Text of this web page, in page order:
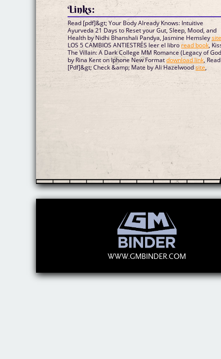
Links:
Read [pdf]&gt; Your Body Already Knows: Intuitive
Ayurveda 21 Days to Reset your Gut, Sleep, Mood, and
Health by Nidhi Bhanshali Pandya, Jasmine Hemsley
LOS 5 CAMBIOS ANTIESTRÉS leer el libro read book,
The Villain: A Dark College MM Romance (Legacy of
by Rina Kent on Iphone New Formatdownload link, Read
[Pdf]&gt; Check &amp; Mate by Ali Hazelwoodsite,
WWW.GMBINDER.COM